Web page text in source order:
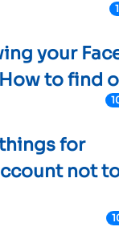
your
to find
for
not